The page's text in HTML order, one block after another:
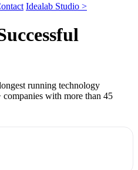
Idealab Studio >
running technology
companies with more than 45